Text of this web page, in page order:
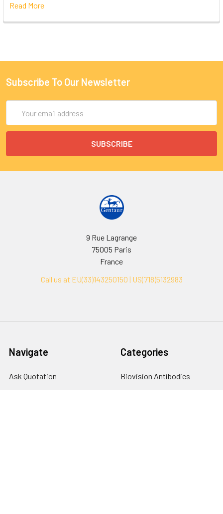
Read More
Subscribe To Our Newsletter
Address
9 Rue Lagrange
75005 Paris
France
Call us at EU(33)143250150 | US(718)5132983
Navigate
Ask Quotation
Categories
Biovision Antibodies